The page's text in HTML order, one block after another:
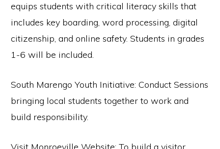
equips students with critical literacy skills that
includes key boarding, word processing, digital
citizenship, and online safety. Students in grades
1-6 will be included.
South Marengo Youth Initiative: Conduct Sessions
bringing local students together to work and
build responsibility.